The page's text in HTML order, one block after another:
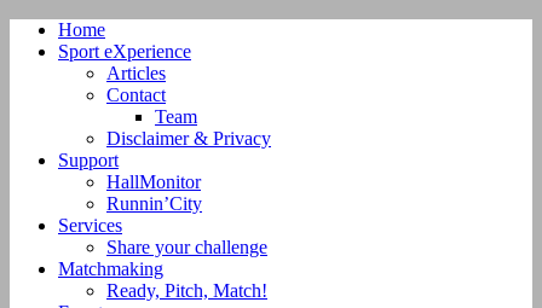
Home
Sport eXperience
Articles
Contact
Team
Disclaimer & Privacy
Support
HallMonitor
Runnin’City
Services
Share your challenge
Matchmaking
Ready, Pitch, Match!